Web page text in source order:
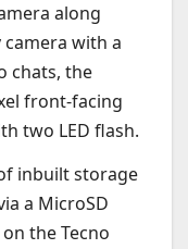
along
with a
chats, the
front-facing
two LED flash.
inbuilt storage
a MicroSD
the Tecno